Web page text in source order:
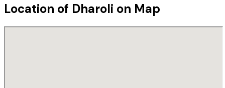
Location of Dharoli on Map